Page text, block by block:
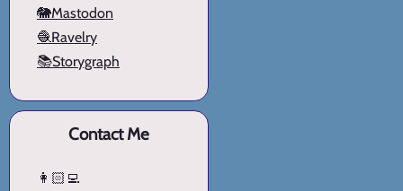
🐘Mastodon
🧶Ravelry
📚Storygraph
Contact Me
👩🏻‍💻